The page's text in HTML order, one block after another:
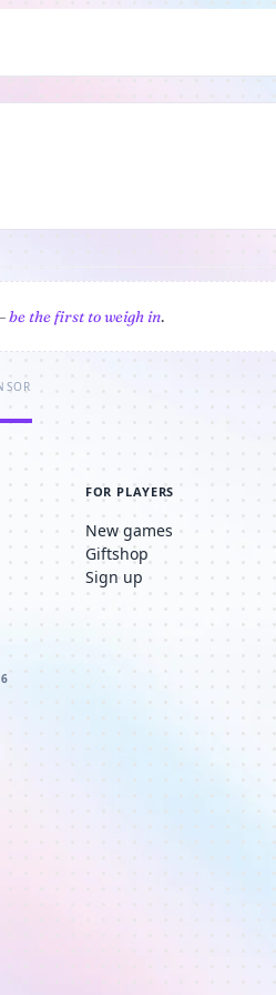
be the first to weigh in.
FOR PLAYERS
New games
Giftshop
Sign up